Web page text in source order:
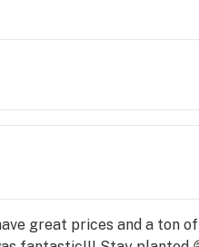
great prices and a ton